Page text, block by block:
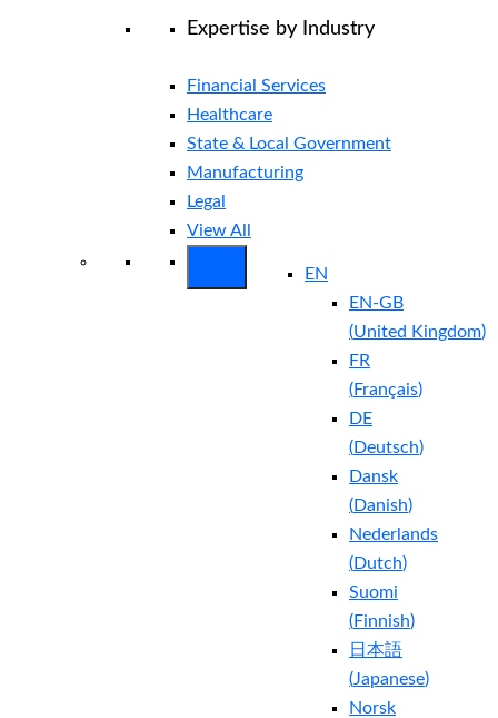
Expertise by Industry
Financial Services
Healthcare
State & Local Government
Manufacturing
Legal
View All
EN
EN-GB
(United Kingdom)
FR
(Français)
DE
(Deutsch)
Dansk
(Danish)
Nederlands
(Dutch)
Suomi
(Finnish)
日本語
(Japanese)
Norsk